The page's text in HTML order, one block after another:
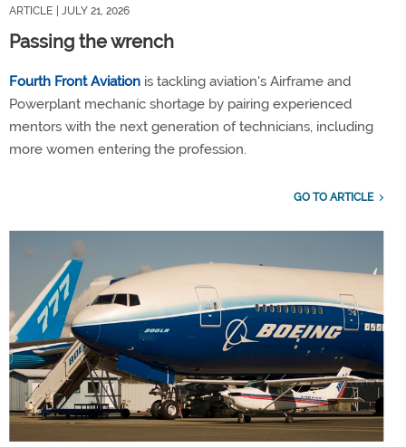
ARTICLE | JULY 21, 2026
Passing the wrench
Fourth Front Aviation is tackling aviation's Airframe and
Powerplant mechanic shortage by pairing experienced
mentors with the next generation of technicians, including
more women entering the profession.
GO TO ARTICLE